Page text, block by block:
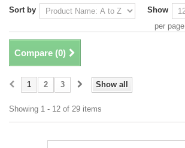
Sort by
Show
per page
Compare (0)
Show all
1 2 3
Showing 1 - 12 of 29 items